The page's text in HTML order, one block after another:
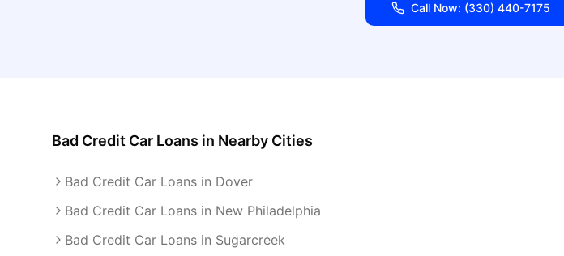
Call Now: (330) 440-7175
Bad Credit Car Loans in Nearby Cities
Bad Credit Car Loans in Dover
Bad Credit Car Loans in New Philadelphia
Bad Credit Car Loans in Sugarcreek